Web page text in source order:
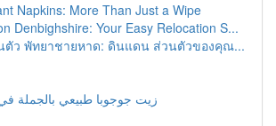
Napkins: More Than Just a Wipe
Denbighshire: Your Easy Relocation S...
ตัว พัทยาชายหาด: ดินแดน ส่วนตัวของคุณ...
زيت جوجوبا طبيعي بالجملة